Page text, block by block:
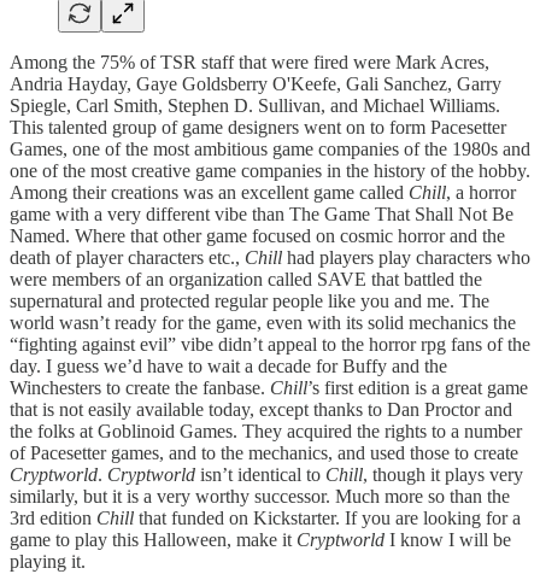
Among the 75% of TSR staff that were fired were Mark Acres,
Andria Hayday, Gaye Goldsberry O'Keefe, Gali Sanchez, Garry
Spiegle, Carl Smith, Stephen D. Sullivan, and Michael Williams.
This talented group of game designers went on to form Pacesetter
Games, one of the most ambitious game companies of the 1980s and
one of the most creative game companies in the history of the hobby.
Among their creations was an excellent game called Chill, a horror
game with a very different vibe than The Game That Shall Not Be
Named. Where that other game focused on cosmic horror and the
death of player characters etc., Chill had players play characters who
were members of an organization called SAVE that battled the
supernatural and protected regular people like you and me. The
world wasn’t ready for the game, even with its solid mechanics the
“fighting against evil” vibe didn’t appeal to the horror rpg fans of the
day. I guess we’d have to wait a decade for Buffy and the
Winchesters to create the fanbase. Chill’s first edition is a great game
that is not easily available today, except thanks to Dan Proctor and
the folks at Goblinoid Games. They acquired the rights to a number
of Pacesetter games, and to the mechanics, and used those to create
Cryptworld. Cryptworld isn’t identical to Chill, though it plays very
similarly, but it is a very worthy successor. Much more so than the
3rd edition Chill that funded on Kickstarter. If you are looking for a
game to play this Halloween, make it Cryptworld I know I will be
playing it.